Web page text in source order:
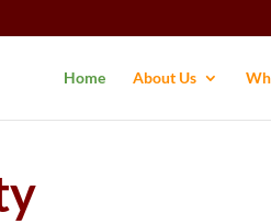
Home About Us